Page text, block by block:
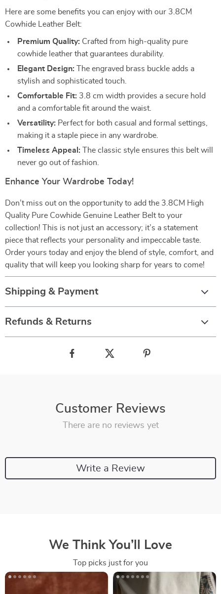
Here are some benefits you can enjoy with our 3.8CM
Cowhide Leather Belt:
Premium Quality: Crafted from high-quality pure
cowhide leather that guarantees durability.
Elegant Design: The engraved brass buckle adds a
stylish and sophisticated touch.
Comfortable Fit: 3.8 cm width provides a secure hold
and a comfortable fit around the waist.
Versatility: Perfect for both casual and formal settings,
making it a staple piece in any wardrobe.
Timeless Appeal: The classic style ensures this belt will
never go out of fashion.
Enhance Your Wardrobe Today!
Don’t miss out on the opportunity to add the 3.8CM High
Quality Pure Cowhide Genuine Leather Belt to your
collection! This is not just an accessory; it’s a statement
piece that reflects your personality and impeccable taste.
Order yours today and enjoy the blend of style, comfort, and
quality that will keep you looking sharp for years to come!
Shipping & Payment
Refunds & Returns
Customer Reviews
There are no reviews yet
Write a Review
We Think You’ll Love
Top picks just for you